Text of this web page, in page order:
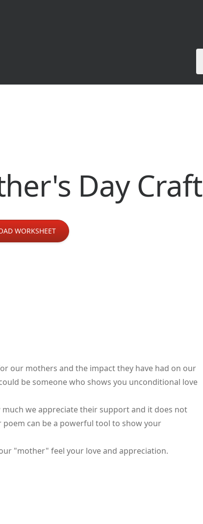
Day Craft
WORKSHEET
our mothers and the impact they have had on our
be someone who shows you unconditional love
we appreciate their support and it does not
poem can be a powerful tool to show your
"mother" feel your love and appreciation.